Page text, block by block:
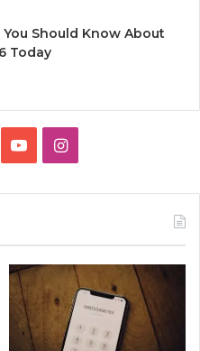
Should Know About
Today
YouTubeInstagram